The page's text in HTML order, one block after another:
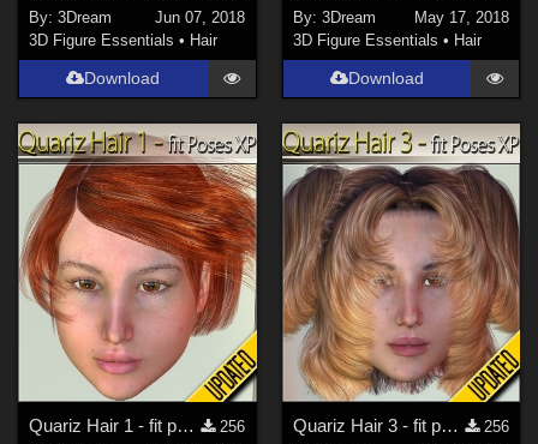
By:3Dream
Jun 07, 2018
3D Figure Essentials • Hair
Download
By: 3Dream
May 17, 2018
3D Figure Essentials • Hair
Download
Quariz Hair 1 - fit poses XP
256
Quariz Hair 3 - fit poses XP
256